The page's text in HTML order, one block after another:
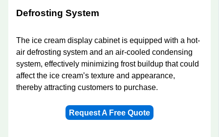
Defrosting System
The ice cream display cabinet is equipped with a hot-
air defrosting system and an air-cooled condensing
system, effectively minimizing frost buildup that could
affect the ice cream’s texture and appearance,
thereby attracting customers to purchase.
Request A Free Quote